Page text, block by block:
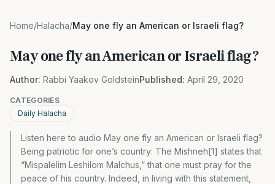
Home/Halacha/May one fly an American or Israeli flag?
May one fly an American or Israeli flag?
Author: Rabbi Yaakov GoldsteinPublished: April 29, 2020
CATEGORIES
Daily Halacha
Listen here to audio May one fly an American or Israeli flag?
Being patriotic for one’s country: The Mishneh[1] states that
“Mispalelim Leshilom Malchus,” that one must pray for the
peace of his country. Indeed, in living with this statement,